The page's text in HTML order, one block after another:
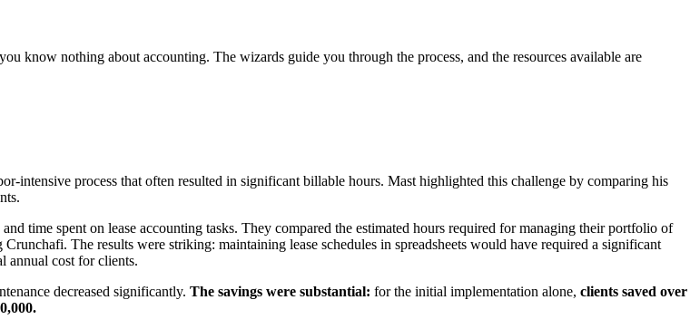
know nothing about accounting. The wizards guide you through the process, and the resources available are
intensive process that often resulted in significant billable hours. Mast highlighted this challenge by comparing his
time spent on lease accounting tasks. They compared the estimated hours required for managing their portfolio of
The results were striking: maintaining lease schedules in spreadsheets would have required a significant
annual cost for clients.
decreased significantly. The savings were substantial: for the initial implementation alone, clients saved over